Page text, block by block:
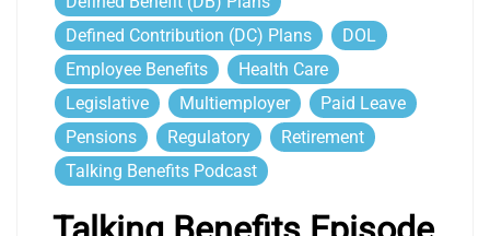
Defined Contribution (DC) Plans
DOL
Employee Benefits
Health Care
Legislative
Multiemployer
Paid Leave
Pensions
Regulatory
Retirement
Talking Benefits Podcast